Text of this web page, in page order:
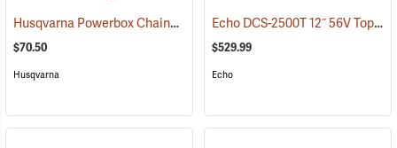
Husqvarna Powerbox Chainsaw Case (80334)
$70.50
Husqvarna
Echo DCS-2500T 12˝ 56V Top Handle Chainsaw with 2.5Ah Battery and Charger
$529.99
Echo